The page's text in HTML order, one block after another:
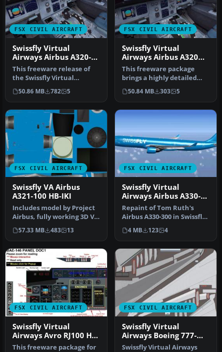
FSX CIVIL AIRCRAFT
Swissfly Virtual
Airways Airbus A320-
200 HB-IHG
This freeware release of
the Swissfly Virtual
Airways Airbus A320-200
(regist…
50.86 MB 782 5
FSX CIVIL AIRCRAFT
Swissfly Virtual
Airways Airbus A320
HB-JIP
This freeware package
brings a highly detailed
Airbus A320, sporting
Swissfly…
50.84 MB 303 5
FSX CIVIL AIRCRAFT
Swissfly VA Airbus
A321-100 HB-IKI
Includes model by Project
Airbus, fully working 3D VC
and great sounds. Repai…
57.33 MB 483 13
FSX CIVIL AIRCRAFT
Swissfly Virtual
Airways Airbus A330-
300 HB-JIK
Repaint of Tom Ruth's
Airbus A330-300 in Swissfly
Virtual Airways livery, reg…
4 MB 123 4
FSX CIVIL AIRCRAFT
Swissfly Virtual
Airways Avro RJ100 HB-
IAO
This freeware package for
FSX CIVIL AIRCRAFT
Swissfly Virtual
Airways Boeing 777-
200ER HB-JMP
Swissfly Virtual Airways